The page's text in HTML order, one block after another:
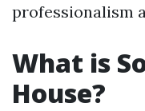
professionalism
What is
House?